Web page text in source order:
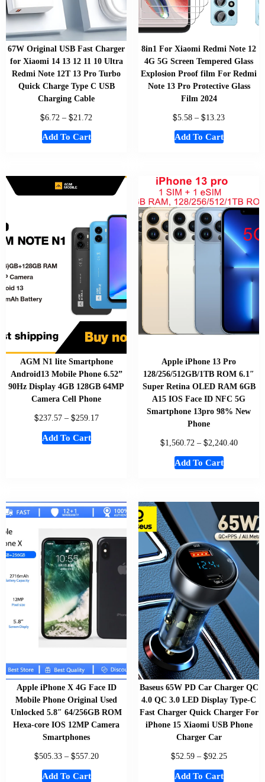
67W Original USB Fast Charger
for Xiaomi 14 13 12 11 10 Ultra
Redmi Note 12T 13 Pro Turbo
Quick Charge Type C USB
Charging Cable
$6.72 – $21.72
Add To Cart
8in1 For Xiaomi Redmi Note 12
4G 5G Screen Tempered Glass
Explosion Proof film For Redmi
Note 13 Pro Protective Glass
Film 2024
$5.58 – $13.23
Add To Cart
AGM N1 lite Smartphone
Android13 Mobile Phone 6.52”
90Hz Display 4GB 128GB 64MP
Camera Cell Phone
$237.57 – $259.17
Add To Cart
Apple iPhone 13 Pro
128/256/512GB/1TB ROM 6.1″
Super Retina OLED RAM 6GB
A15 IOS Face ID NFC 5G
Smartphone 13pro 98% New
Phone
$1,560.72 – $2,240.40
Add To Cart
Apple iPhone X 4G Face ID
Mobile Phone Original Used
Unlocked 5.8″ 64/256GB ROM
Hexa-core IOS 12MP Camera
Smartphones
$505.33 – $557.20
Add To Cart
Baseus 65W PD Car Charger QC
4.0 QC 3.0 LED Display Type-C
Fast Charger Quick Charger For
iPhone 15 Xiaomi USB Phone
Charger Car
$52.59 – $92.25
Add To Cart